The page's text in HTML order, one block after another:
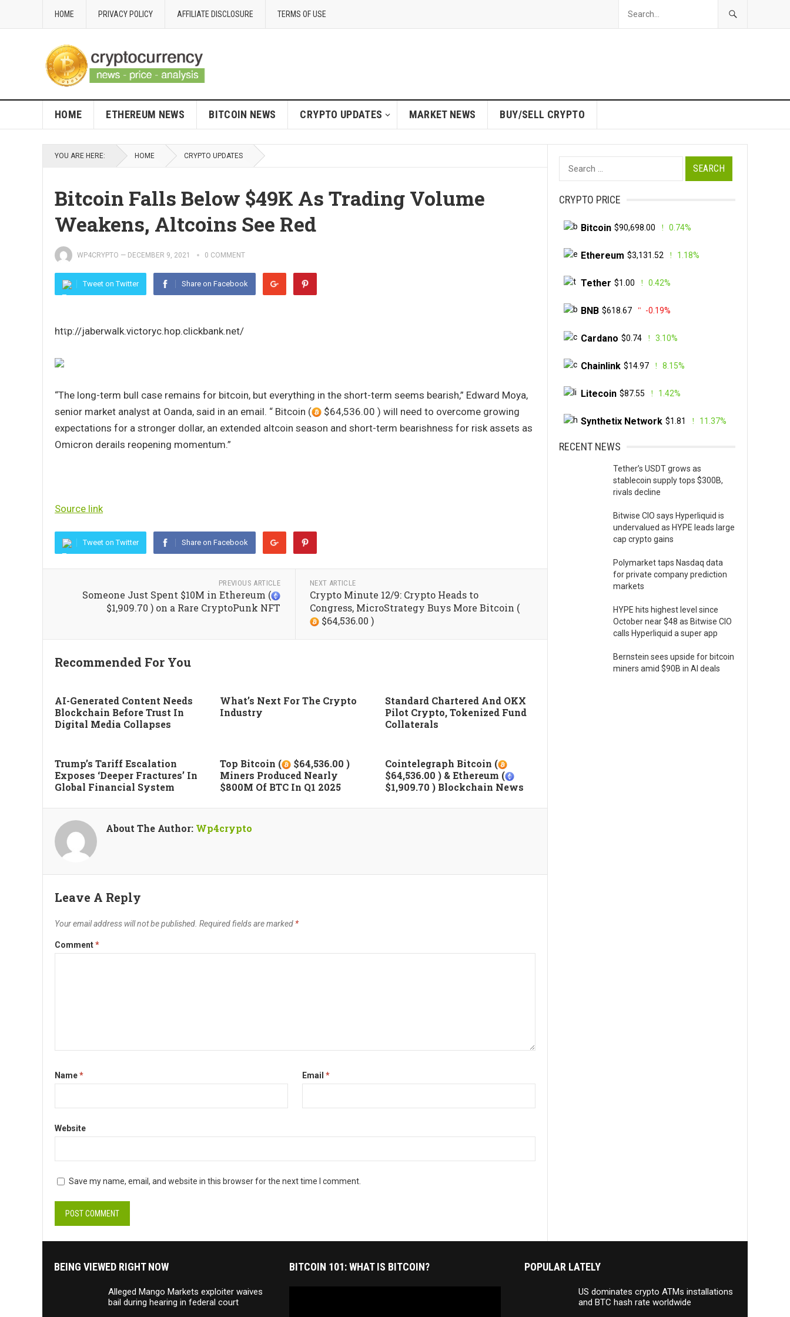
HOME PRIVACY POLICY AFFILIATE DISCLOSURE TERMS OF USE
HOME ETHEREUM NEWS BITCOIN NEWS CRYPTO UPDATES MARKET NEWS BUY/SELL CRYPTO
YOU ARE HERE: HOME CRYPTO UPDATES
Bitcoin Falls Below $49K As Trading Volume
Weakens, Altcoins See Red
WP4CRYPTO — DECEMBER 9, 2021 0 COMMENT
Tweet on Twitter Share on Facebook
http://jaberwalk.victoryc.hop.clickbank.net/
“The long-term bull case remains for bitcoin, but everything in the short-term seems bearish,” Edward Moya,
senior market analyst at Oanda, said in an email. “ Bitcoin (
$64,536.00 ) will need to overcome growing
expectations for a stronger dollar, an extended altcoin season and short-term bearishness for risk assets as
Omicron derails reopening momentum.”
Source link
Tweet on Twitter Share on Facebook
PREVIOUS ARTICLE
Someone Just Spent $10M in Ethereum (
$1,909.70 ) on a Rare CryptoPunk NFT
NEXT ARTICLE
Crypto Minute 12/9: Crypto Heads to
Congress, MicroStrategy Buys More Bitcoin (
$64,536.00 )
Recommended For You
AI-Generated Content Needs
Blockchain Before Trust In
Digital Media Collapses
What’s Next For The Crypto
Industry
Standard Chartered And OKX
Pilot Crypto, Tokenized Fund
Collaterals
Trump’s Tariff Escalation
Exposes ‘deeper Fractures’ In
Global Financial System
Top Bitcoin (
$64,536.00 )
Miners Produced Nearly
$800M Of BTC In Q1 2025
Cointelegraph Bitcoin (
$64,536.00 ) & Ethereum (
$1,909.70 ) Blockchain News
About The Author: Wp4crypto
Leave A Reply
Your email address will not be published. Required fields are marked *
Comment*
Name* Email*
Website
Save my name, email, and website in this browser for the next time I comment.
Search
for:
CRYPTO PRICE
Bitcoin $90,698.00 0.74%
Ethereum $3,131.52 1.18%
Tether $1.00 0.42%
BNB $618.67 -0.19%
Cardano $0.74 3.10%
Chainlink $14.97 8.15%
Litecoin $87.55 1.42%
Synthetix Network $1.81 11.37%
RECENT NEWS
Tether’s USDT grows as
stablecoin supply tops $300B,
rivals decline
Bitwise CIO says Hyperliquid is
undervalued as HYPE leads large
cap crypto gains
Polymarket taps Nasdaq data
for private company prediction
markets
HYPE hits highest level since
October near $48 as Bitwise CIO
calls Hyperliquid a super app
Bernstein sees upside for bitcoin
miners amid $90B in AI deals
BEING VIEWED RIGHT NOW
Alleged Mango Markets exploiter waives
bail during hearing in federal court
BITCOIN 101: WHAT IS BITCOIN? POPULAR LATELY
US dominates crypto ATMs installations
and BTC hash rate worldwide